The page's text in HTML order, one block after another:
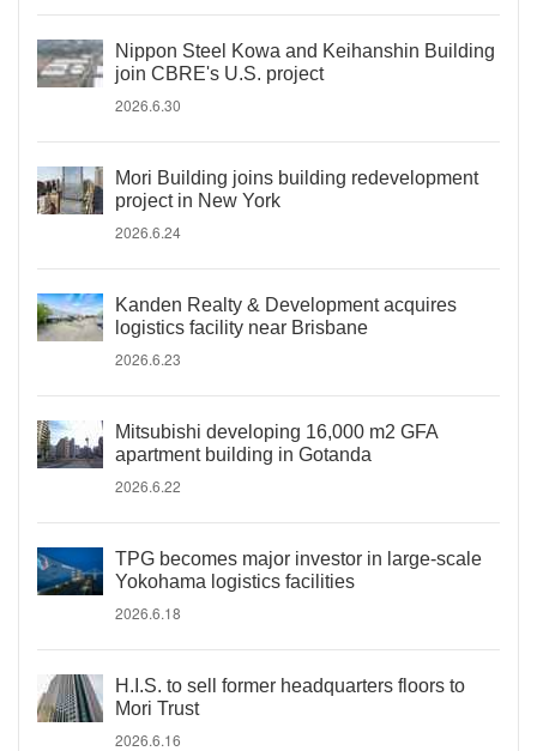
Nippon Steel Kowa and Keihanshin Building
join CBRE's U.S. project
2026.6.30
Mori Building joins building redevelopment
project in New York
2026.6.24
Kanden Realty & Development acquires
logistics facility near Brisbane
2026.6.23
Mitsubishi developing 16,000 m2 GFA
apartment building in Gotanda
2026.6.22
TPG becomes major investor in large-scale
Yokohama logistics facilities
2026.6.18
H.I.S. to sell former headquarters floors to
Mori Trust
2026.6.16